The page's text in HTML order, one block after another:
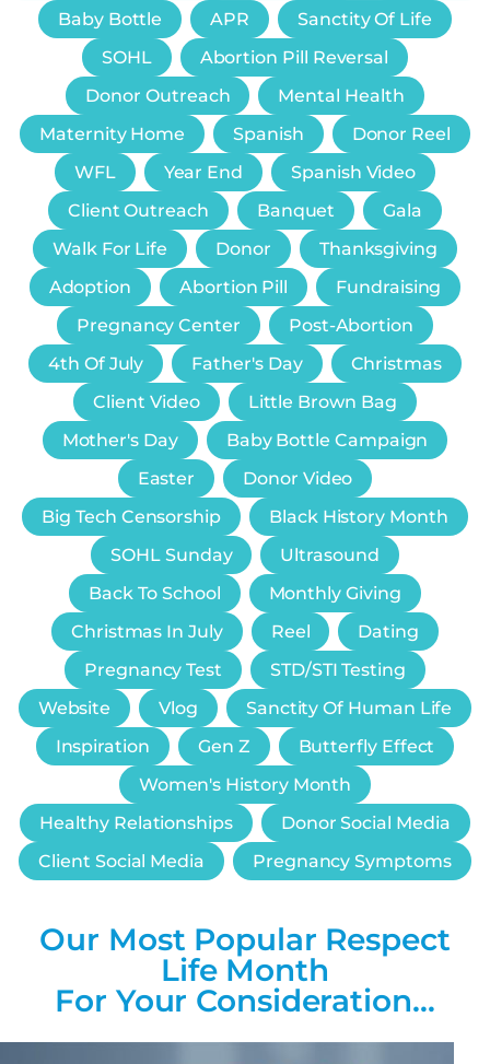
Baby Bottle
APR
Sanctity Of Life
SOHL
Abortion Pill Reversal
Donor Outreach
Mental Health
Maternity Home
Spanish
Donor Reel
WFL
Year End
Spanish Video
Client Outreach
Banquet
Gala
Walk For Life
Donor
Thanksgiving
Adoption
Abortion Pill
Fundraising
Pregnancy Center
Post-Abortion
4th Of July
Father's Day
Christmas
Client Video
Little Brown Bag
Mother's Day
Baby Bottle Campaign
Easter
Donor Video
Big Tech Censorship
Black History Month
SOHL Sunday
Ultrasound
Back To School
Monthly Giving
Christmas In July
Reel
Dating
Pregnancy Test
STD/STI Testing
Website
Vlog
Sanctity Of Human Life
Inspiration
Gen Z
Butterfly Effect
Women's History Month
Healthy Relationships
Donor Social Media
Client Social Media
Pregnancy Symptoms
Our Most Popular Respect
Life Month
For Your Consideration…